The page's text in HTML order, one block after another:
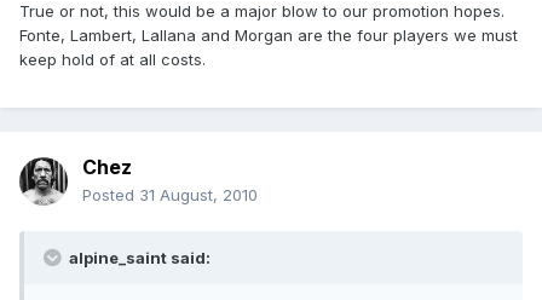
True or not, this would be a major blow to our promotion hopes.
Fonte, Lambert, Lallana and Morgan are the four players we must
keep hold of at all costs.
Chez
Posted 31 August, 2010
alpine_saint said: